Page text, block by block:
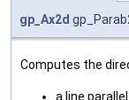
gp_Ax2d
Computes the
a line